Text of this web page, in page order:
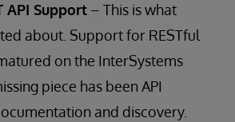
API Support – This is what
about. Support for RESTful
on the InterSystems
piece has been API
and discovery.